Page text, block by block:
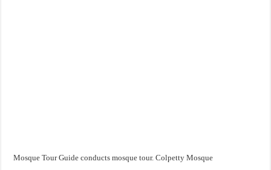
Mosque Tour Guide conducts mosque tour. Colpetty Mosque